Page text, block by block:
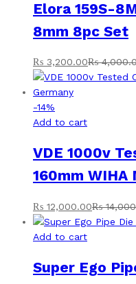
Elora 159S-
8mm 8pc Set
₨ 3,200.00₨
-14%
Add to cart
VDE 1000v
160mm WIHA
₨ 12,000.00₨
Add to cart
Super Ego